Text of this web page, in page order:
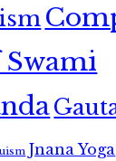
Jnana Yoga